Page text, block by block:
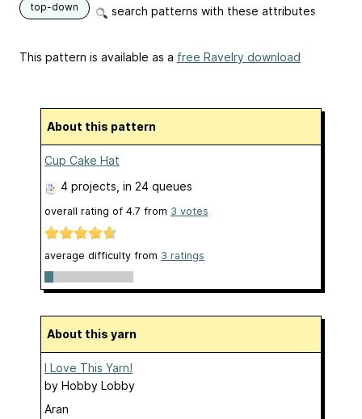
top-down search patterns with these attributes
This pattern is available as a free Ravelry download
About this pattern
Cup Cake Hat
4 projects, in 24 queues
overall rating of 4.7 from 3 votes
average difficulty from 3 ratings
About this yarn
I Love This Yarn!
by Hobby Lobby
Aran